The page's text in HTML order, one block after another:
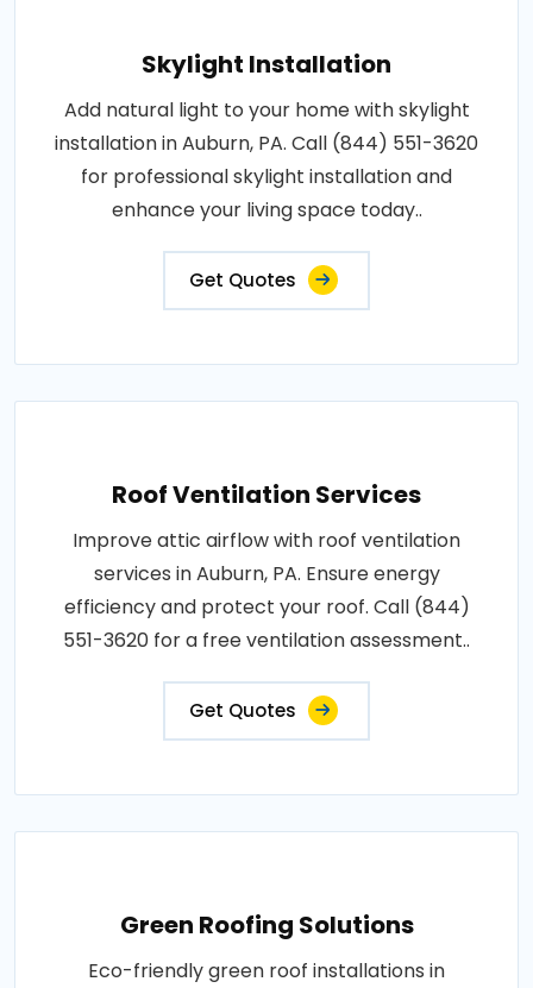
Skylight Installation
Add natural light to your home with skylight
installation in Auburn, PA. Call (844) 551-3620
for professional skylight installation and
enhance your living space today..
Get Quotes
Roof Ventilation Services
Improve attic airflow with roof ventilation
services in Auburn, PA. Ensure energy
efficiency and protect your roof. Call (844)
551-3620 for a free ventilation assessment..
Get Quotes
Green Roofing Solutions
Eco-friendly green roof installations in